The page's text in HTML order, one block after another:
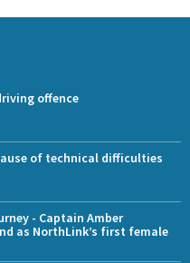
offence
of technical difficulties
- Captain Amber
as NorthLink’s first female